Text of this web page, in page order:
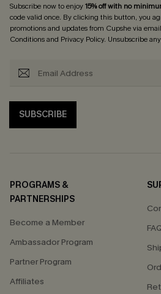
Subscribe now to enjoy15% off with no
code valid once. By clicking this button, you
promotions and updates from Cupshe via
Conditionsand Privacy Policy. Unsubscribe
SUBSCRIBE
PROGRAMS &
PARTNERSHIPS
Become a Member
Ambassador Program
Partner Program
Affiliates